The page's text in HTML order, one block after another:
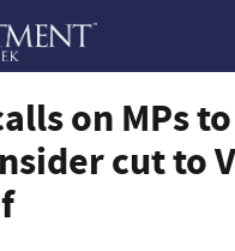
on MPs to
cut to